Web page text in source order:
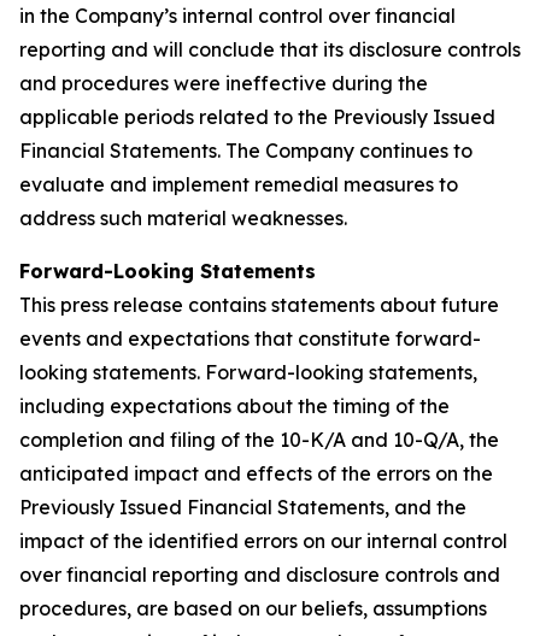
in the Company’s internal control over financial
reporting and will conclude that its disclosure controls
and procedures were ineffective during the
applicable periods related to the Previously Issued
Financial Statements. The Company continues to
evaluate and implement remedial measures to
address such material weaknesses.
Forward-Looking Statements
This press release contains statements about future
events and expectations that constitute forward-
looking statements. Forward-looking statements,
including expectations about the timing of the
completion and filing of the 10-K/A and 10-Q/A, the
anticipated impact and effects of the errors on the
Previously Issued Financial Statements, and the
impact of the identified errors on our internal control
over financial reporting and disclosure controls and
procedures, are based on our beliefs, assumptions